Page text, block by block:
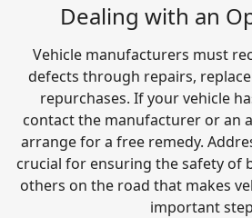
Dealing with an
Vehicle manufacturers must
defects through repairs,
repurchases. If your vehicle
contact the manufacturer or an
arrange for a free remedy.
crucial for ensuring the safety of
others on the road that makes
important